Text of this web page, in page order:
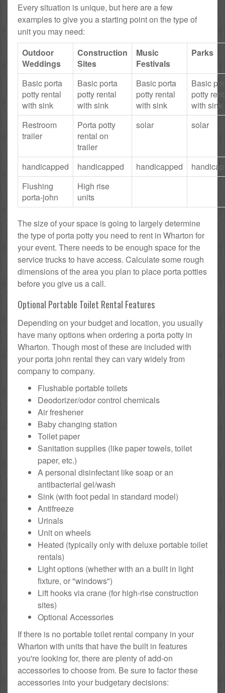
Every situation is unique, but here are a few
examples to give you a starting point on the type of
unit you may need:
Outdoor
Weddings
Construction
Sites
Music
Festivals
Parks
Basic porta
potty rental
with sink
Basic porta
potty rental
with sink
Basic porta
potty rental
with sink
Basic
potty
with sink
Restroom
trailer
Porta potty
rental on
trailer
solar solar
handicapped handicapped handicapped
Flushing
porta-john
High rise
units
The size of your space is going to largely determine
the type of porta potty you need to rent in Wharton for
your event. There needs to be enough space for the
service trucks to have access. Calculate some rough
dimensions of the area you plan to place porta potties
before you give us a call.
Optional Portable Toilet Rental Features
Depending on your budget and location, you usually
have many options when ordering a porta potty in
Wharton. Though most of these are included with
your porta john rental they can vary widely from
company to company.
Flushable portable toilets
Deodorizer/odor control chemicals
Air freshener
Baby changing station
Toilet paper
Sanitation supplies (like paper towels, toilet
paper, etc.)
A personal disinfectant like soap or an
antibacterial gel/wash
Sink (with foot pedal in standard model)
Antifreeze
Urinals
Unit on wheels
Heated (typically only with deluxe portable toilet
rentals)
Light options (whether with an a built in light
fixture, or "windows")
Lift hooks via crane (for high-rise construction
sites)
Optional Accessories
If there is no portable toilet rental company in your
Wharton with units that have the built in features
you're looking for, there are plenty of add-on
accessories to choose from. Be sure to factor these
accessories into your budgetary decisions: